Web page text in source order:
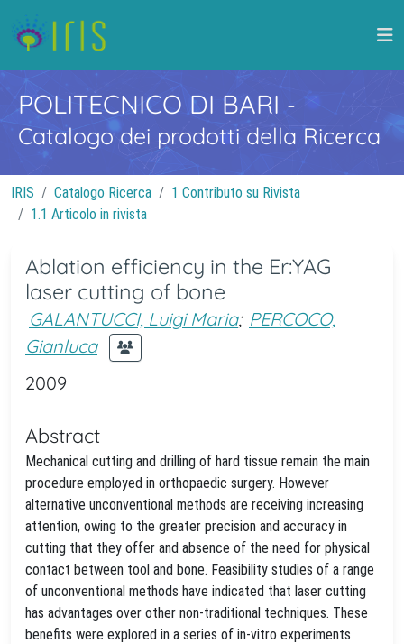
POLITECNICO DI BARI -
Catalogo dei prodotti della Ricerca
IRIS Catalogo Ricerca
1 Contributo su Rivista
1.1 Articolo in rivista
Ablation efficiency in the Er:YAG
laser cutting of bone
GALANTUCCI, Luigi Maria; PERCOCO,
Gianluca
2009
Abstract
Mechanical cutting and drilling of hard tissue remain the main
procedure employed in orthopaedic surgery. However
alternative unconventional methods are receiving increasing
attention, owing to the greater precision and accuracy in
cutting that they offer and absence of the need for physical
contact between tool and bone. Feasibility studies of a range
of unconventional methods have indicated that laser cutting
has advantages over other non-traditional techniques. These
benefits were explored in a series of in-vitro experiments